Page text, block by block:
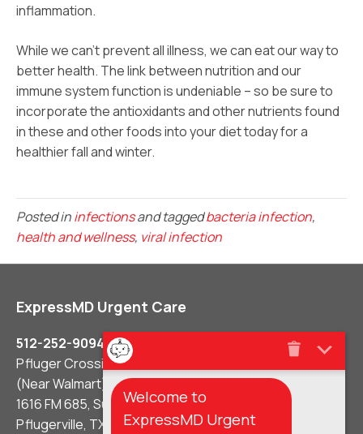
inflammation.
While we can’t prevent all illness, we can eat our way to
better health. The link between nutrition and our
immune system function is undeniable – so be sure to
incorporate the antioxidants and other nutrients found
in these and other foods into your diet today for a
healthier fall and winter.
Posted ininfectionsand taggedbacteria infection,
health and wellness, viral infection
ExpressMD Urgent Care
512-252-9094
Pfluger Crossing Shopping Center
(Near Walmart)
1616 FM 685, Suite #106
Pflugerville, TX 78660
Welcome to
ExpressMD Urgent